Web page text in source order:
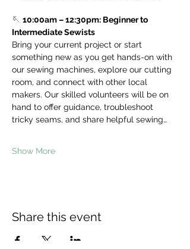
🪡 10:00am – 12:30pm: Beginner to
Intermediate Sewists
Bring your current project or start
something new as you get hands-on with
our sewing machines, explore our cutting
room, and connect with other local
makers. Our skilled volunteers will be on
hand to offer guidance, troubleshoot
tricky seams, and share helpful sewing…
Show More
Share this event